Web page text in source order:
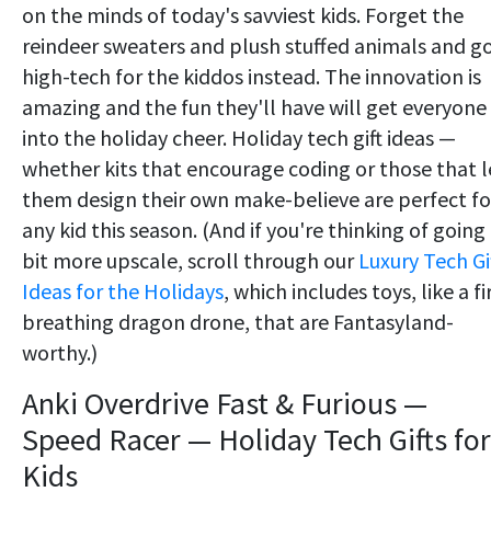
on the minds of today's savviest kids. Forget the
reindeer sweaters and plush stuffed animals and
high-tech for the kiddos instead. The innovation is
amazing and the fun they'll have will get everyone
into the holiday cheer. Holiday tech gift ideas —
whether kits that encourage coding or those that
them design their own make-believe are perfect
any kid this season. (And if you're thinking of going
bit more upscale, scroll through our Luxury Tech
Ideas for the Holidays, which includes toys, like a
breathing dragon drone, that are Fantasyland-
worthy.)
Anki Overdrive Fast & Furious —
Speed Racer — Holiday Tech Gifts for
Kids